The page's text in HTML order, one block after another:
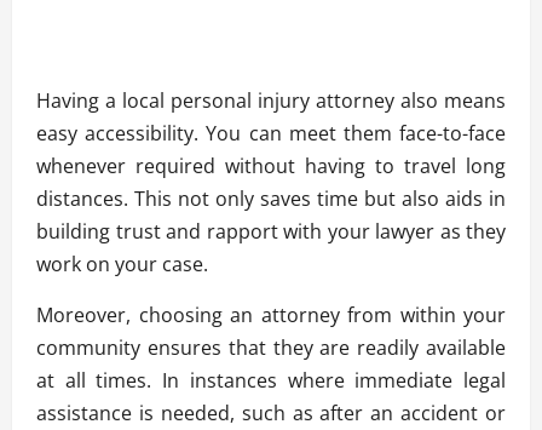
Having a local personal injury attorney also means
easy accessibility. You can meet them face-to-face
whenever required without having to travel long
distances. This not only saves time but also aids in
building trust and rapport with your lawyer as they
work on your case.
Moreover, choosing an attorney from within your
community ensures that they are readily available
at all times. In instances where immediate legal
assistance is needed, such as after an accident or